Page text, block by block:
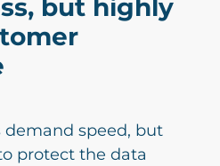
but highly
speed, but
protect the data